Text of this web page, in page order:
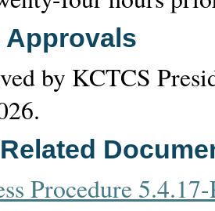
Approvals
by KCTCS
Related
Procedure